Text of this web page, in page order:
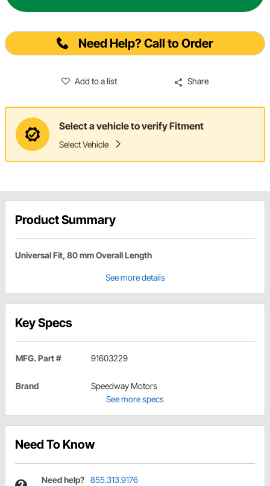
Need Help? Call to Order
Add to a list Share
Select a vehicle to verify Fitment
Select Vehicle
Product Summary
Universal Fit, 80 mm Overall Length
See more details
Key Specs
MFG. Part # 91603229
Brand
Speedway Motors
See more specs
Need To Know
Need help? 855.313.9176